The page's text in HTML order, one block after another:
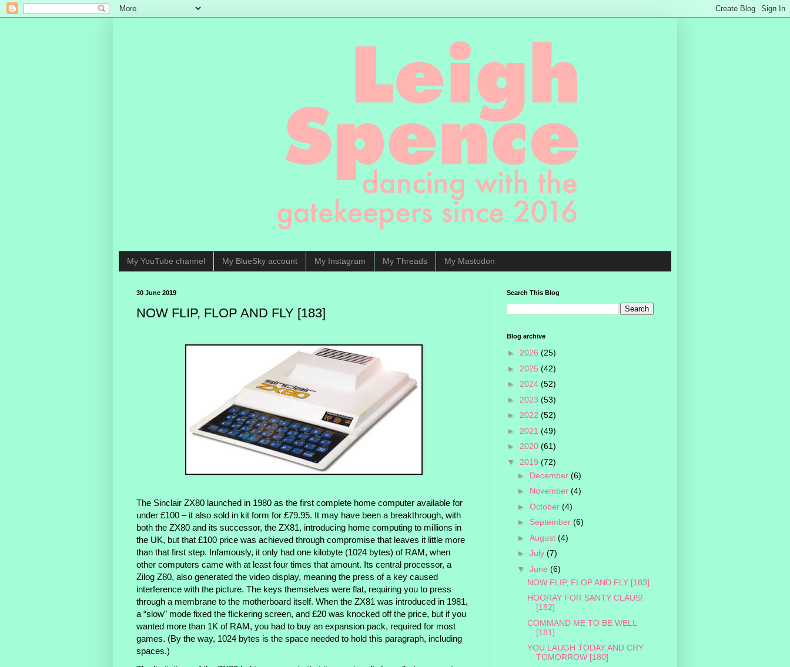
My YouTube channel My BlueSky account My Instagram My Threads My Mastodon
30 June 2019
NOW FLIP, FLOP AND FLY [183]
The Sinclair ZX80 launched in 1980 as the first complete home computer available for
under £100 – it also sold in kit form for £79.95. It may have been a breakthrough, with
both the ZX80 and its successor, the ZX81, introducing home computing to millions in
the UK, but that £100 price was achieved through compromise that leaves it little more
than that first step. Infamously, it only had one kilobyte (1024 bytes) of RAM, when
other computers came with at least four times that amount. Its central processor, a
Zilog Z80, also generated the video display, meaning the press of a key caused
interference with the picture. The keys themselves were flat, requiring you to press
through a membrane to the motherboard itself. When the ZX81 was introduced in 1981,
a “slow” mode fixed the flickering screen, and £20 was knocked off the price, but if you
wanted more than 1K of RAM, you had to buy an expansion pack, required for most
games. (By the way, 1024 bytes is the space needed to hold this paragraph, including
spaces.)
Search This Blog
Blog archive
► 2026 (25)
► 2025 (42)
► 2024 (52)
► 2023 (53)
► 2022 (52)
► 2021 (49)
► 2020 (61)
▼ 2019 (72)
► December (6)
► November (4)
► October (4)
► September (6)
► August (4)
► July (7)
▼ June (6)
NOW FLIP, FLOP AND FLY [183]
HOORAY FOR SANTY CLAUS!
[182]
COMMAND ME TO BE WELL
[181]
YOU LAUGH TODAY AND CRY
TOMORROW [180]